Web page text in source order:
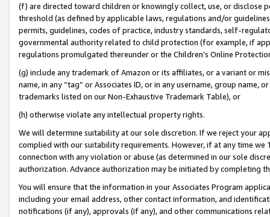
(f) are directed toward children or knowingly collect, use, or
threshold (as defined by applicable laws, regulations and/or
permits, guidelines, codes of practice, industry standards, self-
governmental authority related to child protection (for example, if
regulations promulgated thereunder or the Children’s Online
(g) include any trademark of Amazon or its affiliates, or a variant or
name, in any “tag” or Associates ID, or in any username, group
trademarks listed on our Non-Exhaustive Trademark Table), or
(h) otherwise violate any intellectual property rights.
We will determine suitability at our sole discretion. If we reject your
complied with our suitability requirements. However, if at any time
connection with any violation or abuse (as determined in our sole
authorization. Advance authorization may be initiated by completing
You will ensure that the information in your Associates Program
including your email address, other contact information, and
notifications (if any), approvals (if any), and other communications